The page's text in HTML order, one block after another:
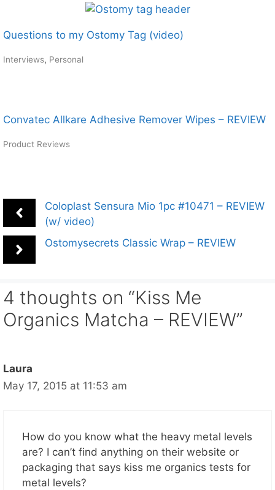
Questions to my Ostomy Tag (video)
Interviews, Personal
Convatec Allkare Adhesive Remover Wipes – REVIEW
Product Reviews
Coloplast Sensura Mio 1pc #10471 – REVIEW
(w/ video)
Ostomysecrets Classic Wrap – REVIEW
4 thoughts on “Kiss Me
Organics Matcha – REVIEW”
Laura
May 17, 2015 at 11:53 am
How do you know what the heavy metal levels
are? I can’t find anything on their website or
packaging that says kiss me organics tests for
metal levels?